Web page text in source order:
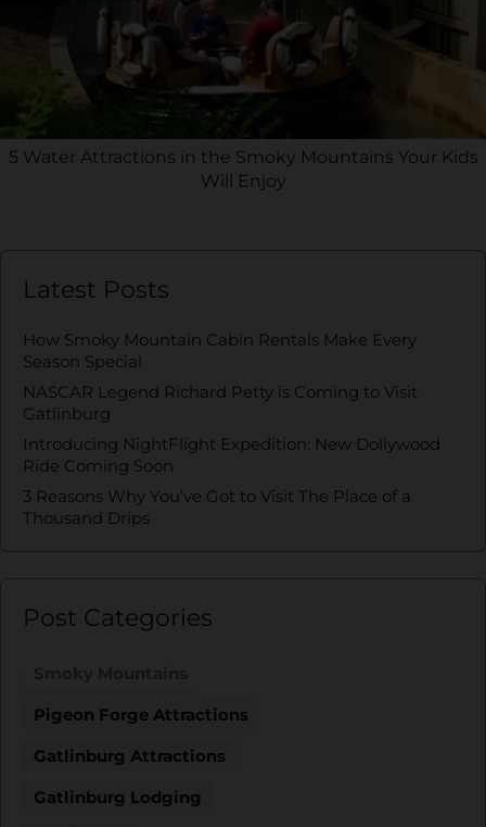
5 Water Attractions in the Smoky Mountains Your Kids
Will Enjoy
Latest Posts
How Smoky Mountain Cabin Rentals Make Every
Season Special
NASCAR Legend Richard Petty is Coming to Visit
Gatlinburg
Introducing NightFlight Expedition: New Dollywood
Ride Coming Soon
3 Reasons Why You’ve Got to Visit The Place of a
Thousand Drips
Post Categories
Smoky Mountains
Pigeon Forge Attractions
Gatlinburg Attractions
Gatlinburg Lodging